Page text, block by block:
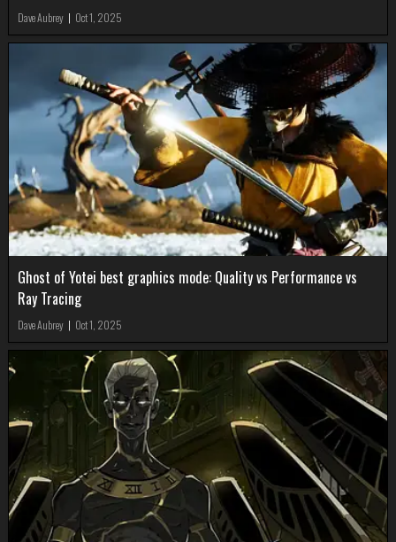
Dave Aubrey | Oct 1, 2025
Ghost of Yotei best graphics mode: Quality vs Performance vs
Ray Tracing
Dave Aubrey | Oct 1, 2025